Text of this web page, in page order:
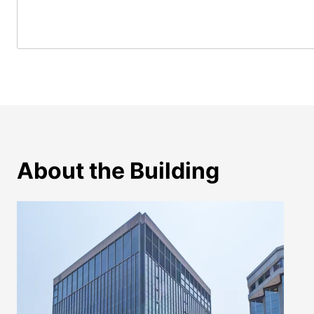
About the Building